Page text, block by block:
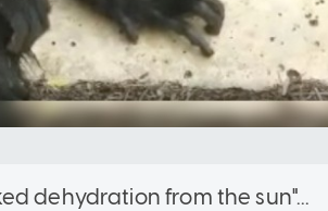
dehydration from the sun"...